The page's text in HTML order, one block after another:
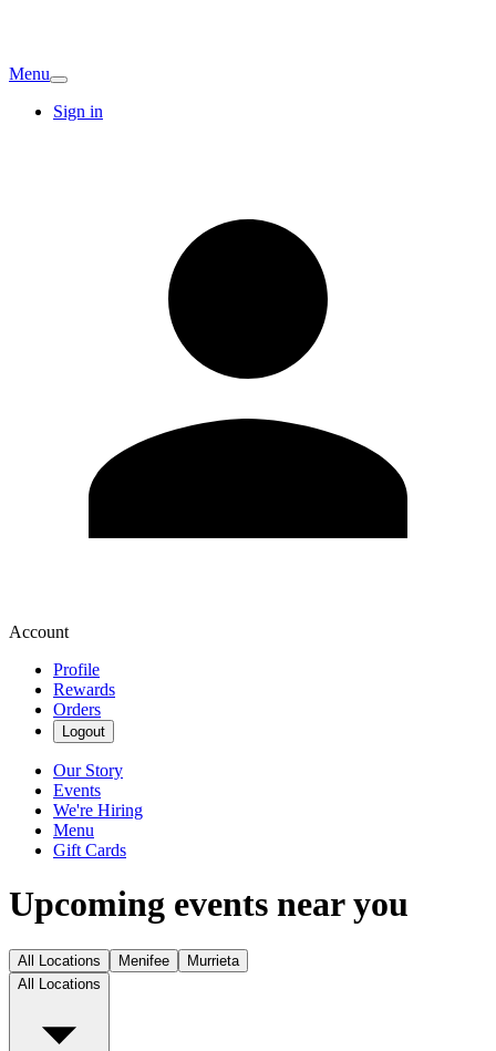
Menu
Sign in
Account
Profile
Rewards
Orders
Logout
Our Story
Events
We're Hiring
Menu
Gift Cards
Upcoming events near you
All Locations Menifee
Murrieta
All Locations